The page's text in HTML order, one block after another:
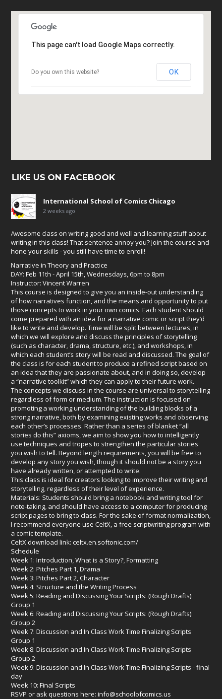
This page can't load Google Maps correctly.
Do you own this website? OK
LIKE US ON FACEBOOK
International School of Comics Chicago
2 weeks ago
Awesome class on writing good and well and learning stuff about
writing in this class! That sentence annoy you? Join the course and
hone your skills - you still have time to enroll!
Narrative in Theory and Practice
DAY: Feb 11th - April 15th, Wednesdays, 6pm to 8pm
Instructor: Vincent Warren
This course is designed to give you an inside-out understanding
of how narratives function, and the means and opportunity to put
those concepts to work in your own comics. Each student should
come prepared with an idea for a narrative comic or script they’d
like to write and develop. Time will be split between lectures, in
which we will explore and discuss the principles of storytelling
(such as character, drama, structure, etc.), and workshops, in
which each student’s story will be read and discussed. The goal of
the class is for each student to produce a refined script based on
an idea that they are passionate about, and in doing so, develop
a “narrative toolkit” which they can apply to their future work.
The concepts we discuss in the course are universal to storytelling
regardless of form or medium. The instruction is focused on
promoting a working understanding of the building blocks of a
strong narrative, both by examining existing works and observing
each other’s processes. Rather than a series of blanket “all
stories do this” axioms, we aim to show you how to intelligently
use techniques and tropes to strengthen the particular stories
you wish to tell. Beyond length requirements, you will be free to
develop any story you wish, though it should not be a story you
have already written, or attempted to write.
This class is ideal for creators looking to improve their writing and
storytelling, regardless of their level of experience.
Materials: Students should bring a notebook and writing tool for
note-taking, and should have access to a computer for producing
script pages to bring to class. For the sake of format normalization,
I recommend everyone use CeltX, a free scriptwriting program with
a comic template.
CeltX download link:celtx.en.softonic.com/
Schedule
Week 1: Introduction, What is a Story?, Formatting
Week 2: Pitches Part 1, Drama
Week 3: Pitches Part 2, Character
Week 4: Structure and the Writing Process
Week 5: Reading and Discussing Your Scripts: (Rough Drafts)
Group 1
Week 6: Reading and Discussing Your Scripts: (Rough Drafts)
Group 2
Week 7: Discussion and In Class Work Time Finalizing Scripts
Group 1
Week 8: Discussion and In Class Work Time Finalizing Scripts
Group 2
Week 9: Discussion and In Class Work Time Finalizing Scripts - final
day
Week 10: Final Scripts
RSVP or ask questions here: info@schoolofcomics.us